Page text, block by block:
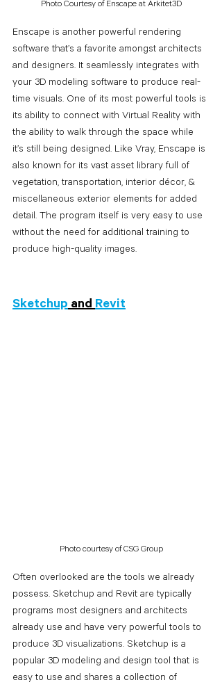
Photo Courtesy of Enscape at Arkitet3D
Enscape is another powerful rendering
software that’s a favorite amongst architects
and designers. It seamlessly integrates with
your 3D modeling software to produce real-
time visuals. One of its most powerful tools is
its ability to connect with Virtual Reality with
the ability to walk through the space while
it’s still being designed. Like Vray, Enscape is
also known for its vast asset library full of
vegetation, transportation, interior décor, &
miscellaneous exterior elements for added
detail. The program itself is very easy to use
without the need for additional training to
produce high-quality images.
Sketchup and Revit
Photo courtesy of CSG Group
Often overlooked are the tools we already
possess. Sketchup and Revit are typically
programs most designers and architects
already use and have very powerful tools to
produce 3D visualizations. Sketchup is a
popular 3D modeling and design tool that is
easy to use and shares a collection of